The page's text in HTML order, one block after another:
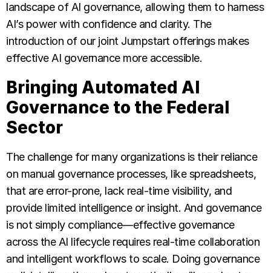
landscape of AI governance, allowing them to harness
AI’s power with confidence and clarity. The
introduction of our joint Jumpstart offerings makes
effective AI governance more accessible.
Bringing Automated AI
Governance to the Federal
Sector
The challenge for many organizations is their reliance
on manual governance processes, like spreadsheets,
that are error-prone, lack real-time visibility, and
provide limited intelligence or insight. And governance
is not simply compliance—effective governance
across the AI lifecycle requires real-time collaboration
and intelligent workflows to scale. Doing governance